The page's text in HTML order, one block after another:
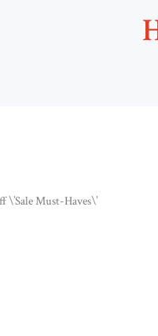
Must-Haves\’